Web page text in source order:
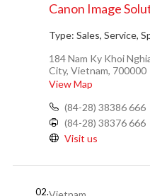
Canon Image
Type: Sales, Service,
184 Nam Ky Khoi
City, Vietnam, 700000
View Map
(84-28) 38386 666
(84-28) 38376 666
Visit us
02.